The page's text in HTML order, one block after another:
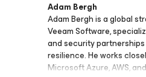
assurance services,
in helping organizations
mitigate threats, and
His background spans
systems integrators, and
Before joining Veeam,
Adam Bergh
Adam Bergh is a global
Veeam Software,
and security
resilience. He works
Microsoft Azure, AWS,